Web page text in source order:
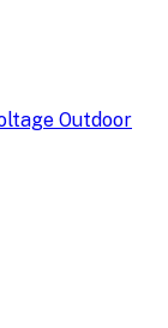
Outdoor